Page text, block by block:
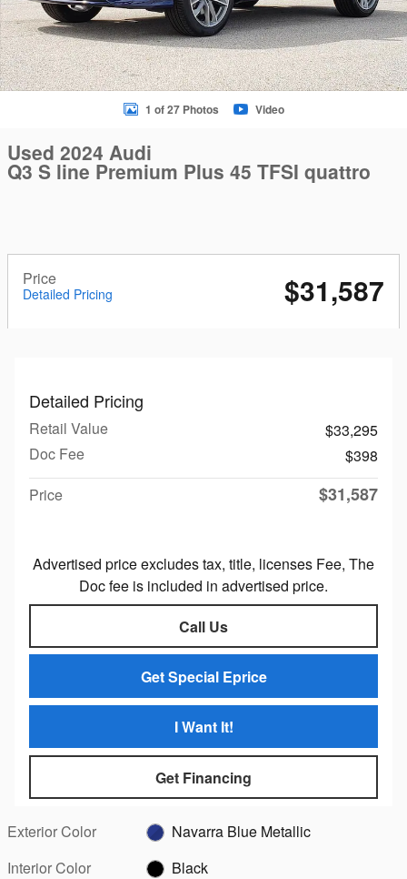
1 of 27 Photos Video
Used 2024 Audi
Q3 S line Premium Plus 45 TFSI quattro
Price
Detailed Pricing $31,587
Detailed Pricing
Retail Value
$33,295
Doc Fee
$398
Price
$31,587
Advertised price excludes tax, title, licenses Fee, The
Doc fee is included in advertised price.
Call Us
Get Special Eprice
I Want It!
Get Financing
Exterior Color
Navarra Blue Metallic
Interior Color
Black